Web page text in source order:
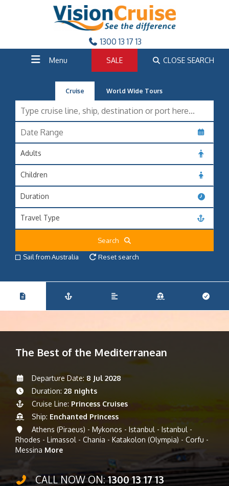
1300 13 17 13
Menu SALE CLOSE SEARCH
Cruise World Wide Tours
Adults
Children
Duration
Travel Type
Search
Sail from Australia
Reset search
The Best of the Mediterranean
Departure Date: 8 Jul 2028
Duration: 28 nights
Cruise Line: Princess Cruises
Ship: Enchanted Princess
Athens (Piraeus) - Mykonos - Istanbul - Istanbul -
Rhodes - Limassol - Chania - Katakolon (Olympia) - Corfu -
Messina More
CALL NOW ON:1300 13 17 13